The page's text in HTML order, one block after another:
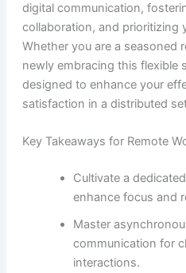
digital communication,
collaboration, and prioritizing
Whether you are a seasoned
newly embracing this flexible
designed to enhance your
satisfaction in a distributed
Key Takeaways for Remote
Cultivate a
enhance focus and
Master
communication for
interactions.